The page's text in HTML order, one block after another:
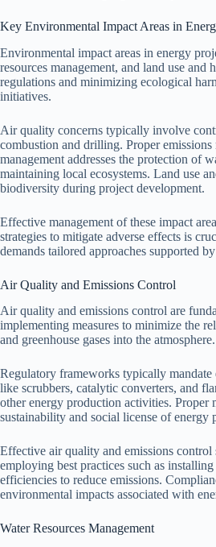
Key Environmental Impact Areas in
Environmental impact areas in energy
resources management, and land use
regulations and minimizing ecological
initiatives.
Air quality concerns typically involve
combustion and drilling. Proper
management addresses the protection of
maintaining local ecosystems. Land use
biodiversity during project development.
Effective management of these impact
strategies to mitigate adverse effects is
demands tailored approaches supported
Air Quality and Emissions Control
Air quality and emissions control are
implementing measures to minimize the
and greenhouse gases into the
Regulatory frameworks typically
like scrubbers, catalytic converters, and
other energy production activities. Proper
sustainability and social license of energy
Effective air quality and emissions control
employing best practices such as
efficiencies to reduce emissions.
environmental impacts associated with
Water Resources Management